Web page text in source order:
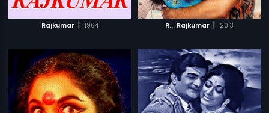
Rajkumar | 1964 R... Rajkumar | 2013